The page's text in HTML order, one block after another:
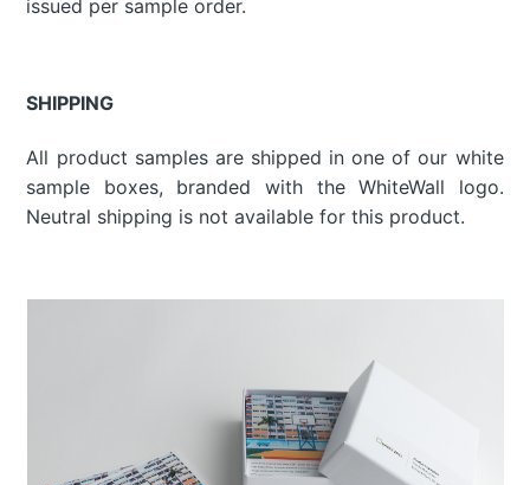
issued per sample order.
SHIPPING
All product samples are shipped in one of our white
sample boxes, branded with the WhiteWall logo.
Neutral shipping is not available for this product.